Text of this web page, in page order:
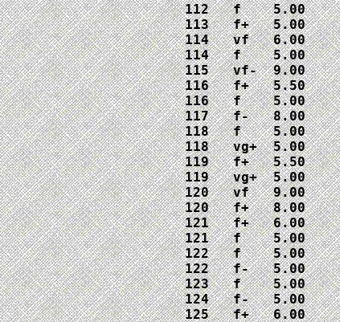
112   f    5.00
113   f+   5.00
114   vf   6.00
114   f    5.00
115   vf-  9.00
116   f+   5.50
116   f    5.00
117   f-   8.00
118   f    5.00
118   vg+  5.00
119   f+   5.50
119   vg+  5.00
120   vf   9.00
120   f+   8.00
121   f+   6.00
121   f    5.00
122   f    5.00
122   f-   5.00
123   f    5.00
124   f-   5.00
125   f+   6.00